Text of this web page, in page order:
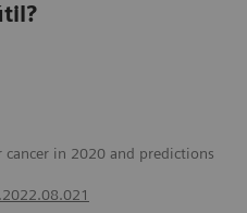
in 2020 and predictions